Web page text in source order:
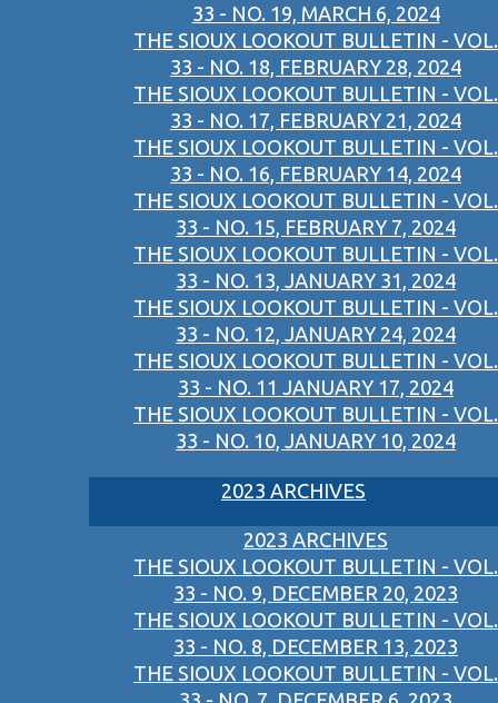
33 - NO. 19, MARCH 6, 2024
THE SIOUX LOOKOUT BULLETIN - VOL.
33 - NO. 18, FEBRUARY 28, 2024
THE SIOUX LOOKOUT BULLETIN - VOL.
33 - NO. 17, FEBRUARY 21, 2024
THE SIOUX LOOKOUT BULLETIN - VOL.
33 - NO. 16, FEBRUARY 14, 2024
THE SIOUX LOOKOUT BULLETIN - VOL.
33 - NO. 15, FEBRUARY 7, 2024
THE SIOUX LOOKOUT BULLETIN - VOL.
33 - NO. 13, JANUARY 31, 2024
THE SIOUX LOOKOUT BULLETIN - VOL.
33 - NO. 12, JANUARY 24, 2024
THE SIOUX LOOKOUT BULLETIN - VOL.
33 - NO. 11 JANUARY 17, 2024
THE SIOUX LOOKOUT BULLETIN - VOL.
33 - NO. 10, JANUARY 10, 2024
2023 ARCHIVES
2023 ARCHIVES
THE SIOUX LOOKOUT BULLETIN - VOL.
33 - NO. 9, DECEMBER 20, 2023
THE SIOUX LOOKOUT BULLETIN - VOL.
33 - NO. 8, DECEMBER 13, 2023
THE SIOUX LOOKOUT BULLETIN - VOL.